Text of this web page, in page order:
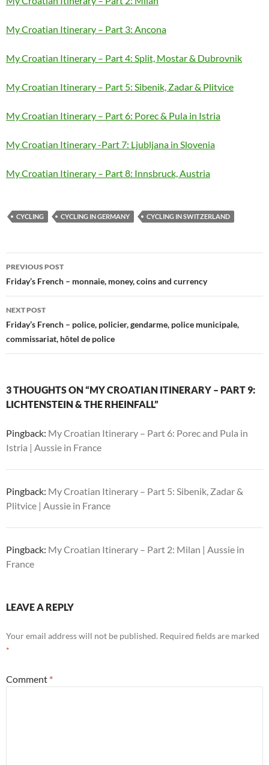
My Croatian Itinerary – Part 3: Ancona
My Croatian Itinerary – Part 4: Split, Mostar & Dubrovnik
My Croatian Itinerary – Part 5: Sibenik, Zadar & Plitvice
My Croatian Itinerary – Part 6: Porec & Pula in Istria
My Croatian Itinerary -Part 7: Ljubljana in Slovenia
My Croatian Itinerary – Part 8: Innsbruck, Austria
CYCLING CYCLING IN GERMANY CYCLING IN SWITZERLAND
Post
navigation
PREVIOUS POST
Friday’s French – monnaie, money, coins and currency
NEXT POST
Friday’s French – police, policier, gendarme, police municipale,
commissariat, hôtel de police
3 THOUGHTS ON “MY CROATIAN ITINERARY – PART 9:
LICHTENSTEIN & THE RHEINFALL”
Pingback: My Croatian Itinerary – Part 6: Porec and Pula in
Istria | Aussie in France
Pingback: My Croatian Itinerary – Part 5: Sibenik, Zadar &
Plitvice | Aussie in France
Pingback: My Croatian Itinerary – Part 2: Milan | Aussie in
France
LEAVE A REPLY
Your email address will not be published. Required fields are marked
*
Comment *